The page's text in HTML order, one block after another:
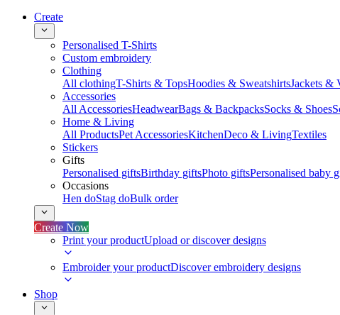
Create
Personalised T-Shirts
Custom embroidery
Clothing
All clothingT-Shirts & TopsHoodies & SweatshirtsJackets &
Accessories
All AccessoriesHeadwearBags & BackpacksSocks & Shoes
Home & Living
All ProductsPet AccessoriesKitchenDeco & LivingTextiles
Stickers
Gifts
Personalised giftsBirthday giftsPhoto giftsPersonalised baby
Occasions
Hen doStag doBulk order
Create Now
Print your productUpload or discover designs
Embroider your productDiscover embroidery designs
Shop